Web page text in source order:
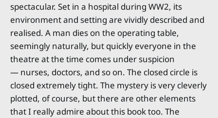
spectacular. Set in a hospital during WW2, its
environment and setting are vividly described and
realised. A man dies on the operating table,
seemingly naturally, but quickly everyone in the
theatre at the time comes under suspicion
— nurses, doctors, and so on. The closed circle is
closed extremely tight. The mystery is very cleverly
plotted, of course, but there are other elements
that I really admire about this book too. The